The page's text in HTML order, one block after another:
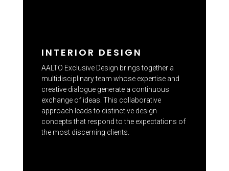
INTERIOR DESIGN
AALTO Exclusive Design brings together a
multidisciplinary team whose expertise and
creative dialogue generate a continuous
exchange of ideas. This collaborative
approach leads to distinctive design
concepts that respond to the expectations of
the most discerning clients.